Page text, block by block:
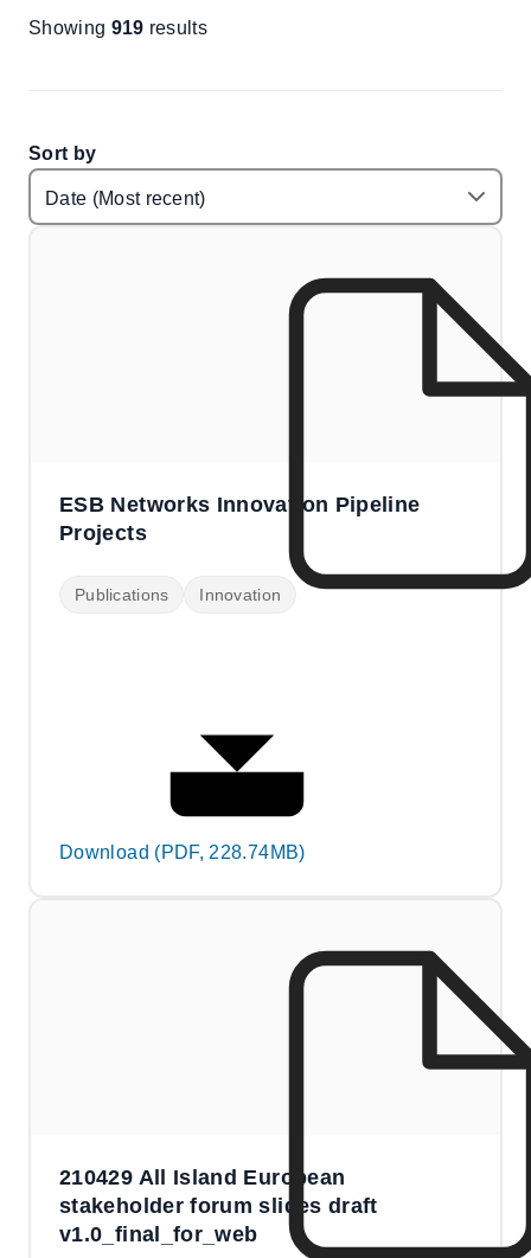
Showing 919 results
Sort by
ESB Networks Innovation Pipeline
Projects
Publications Innovation
Download (PDF, 228.74MB)
210429 All Island European
stakeholder forum slides draft
v1.0_final_for_web